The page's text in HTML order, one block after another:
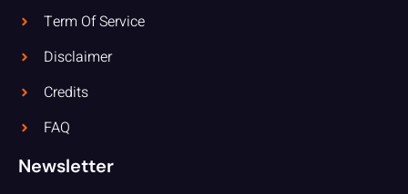
Term Of Service
Disclaimer
Credits
FAQ
Newsletter